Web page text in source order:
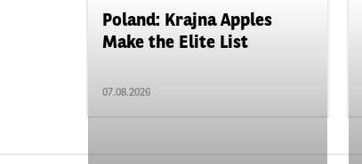
Poland: Krajna Apples
Make the Elite List
07.08.2026